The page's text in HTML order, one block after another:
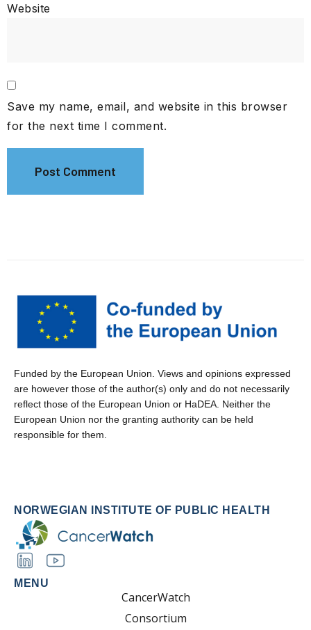
Website
Save my name, email, and website in this browser
for the next time I comment.
Funded by the European Union. Views and opinions expressed
are however those of the author(s) only and do not necessarily
reflect those of the European Union or HaDEA. Neither the
European Union nor the granting authority can be held
responsible for them.
NORWEGIAN INSTITUTE OF PUBLIC HEALTH
MENU
CancerWatch
Consortium